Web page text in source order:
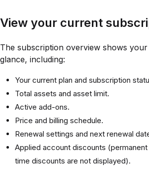
View your current
The subscription overview shows your
glance, including:
Your current plan and subscription
Total assets and asset limit.
Active add-ons.
Price and billing schedule.
Renewal settings and next renewal
Applied account discounts
time discounts are not displayed).